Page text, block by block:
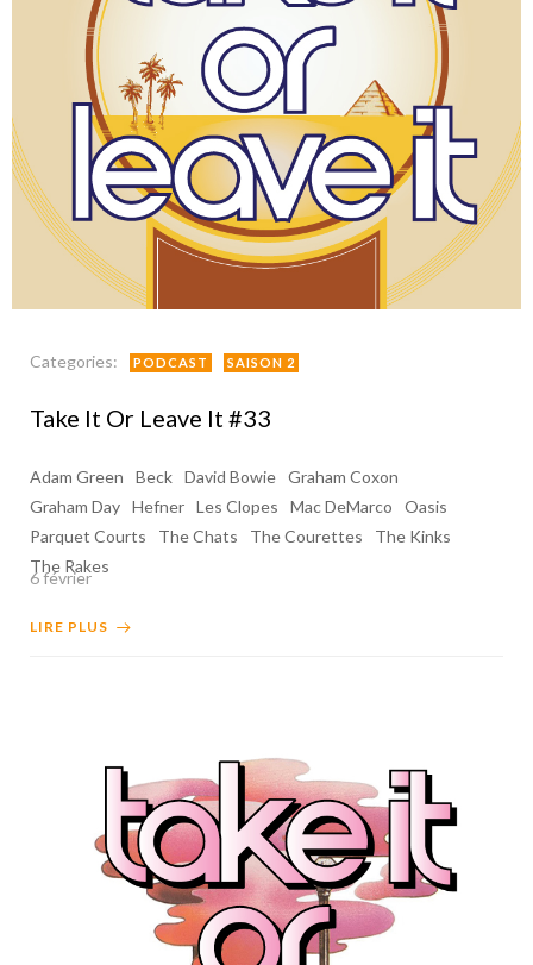
Categories: PODCAST SAISON 2
Take It Or Leave It #33
Adam Green Beck David Bowie Graham Coxon
Graham Day Hefner Les Clopes Mac DeMarco
Oasis
Parquet Courts
The Chats The Courettes
The Kinks
The Rakes
6 février
LIRE PLUS